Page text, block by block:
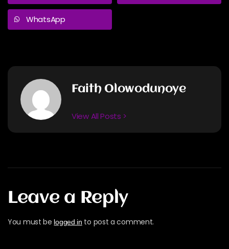
WhatsApp
Faith Olowodunoye
View All Posts >
Leave a Reply
You must be logged in to post a comment.